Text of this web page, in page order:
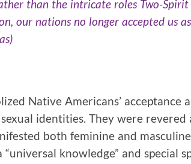
than the intricate roles Two-Spirit
our nations no longer accepted us
Native Americans’ acceptance
identities. They were revered
both feminine and
knowledge” and special